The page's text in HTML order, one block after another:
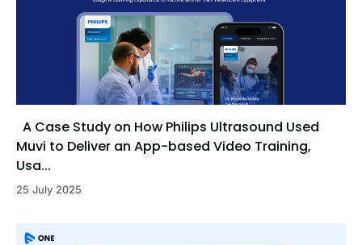
A Case Study on How Philips Ultrasound Used
Muvi to Deliver an App-based Video Training,
Usa...
25 July 2025